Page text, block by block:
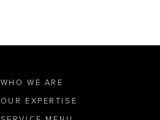
WHO WE ARE
OUR EXPERTISE